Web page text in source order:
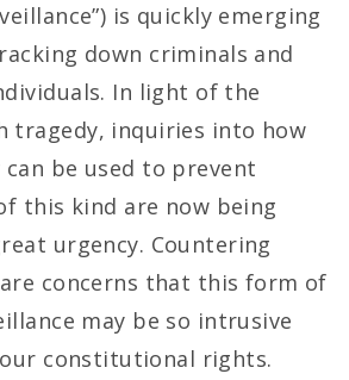
is quickly emerging
down criminals and
In light of the
tragedy, inquiries into how
be used to prevent
this kind are now being
urgency. Countering
concerns that this form of
may be so intrusive
constitutional rights.